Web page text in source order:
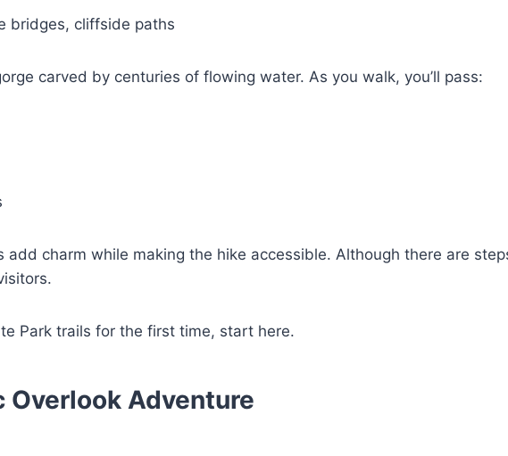
bridges, cliffside paths
carved by centuries of flowing water. As you walk, you’ll pass:
charm while making the hike accessible. Although there are
Park trails for the first time, start here.
Overlook Adventure